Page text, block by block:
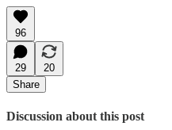
96
29
20
Share
Discussion about this post